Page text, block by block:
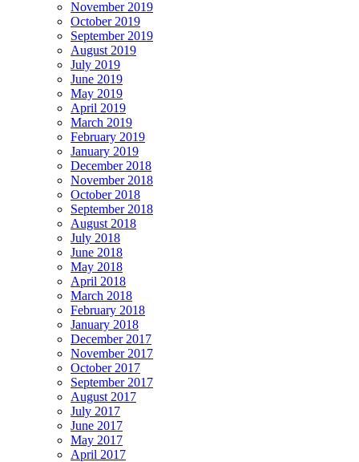
November 2019
October 2019
September 2019
August 2019
July 2019
June 2019
May 2019
April 2019
March 2019
February 2019
January 2019
December 2018
November 2018
October 2018
September 2018
August 2018
July 2018
June 2018
May 2018
April 2018
March 2018
February 2018
January 2018
December 2017
November 2017
October 2017
September 2017
August 2017
July 2017
June 2017
May 2017
April 2017